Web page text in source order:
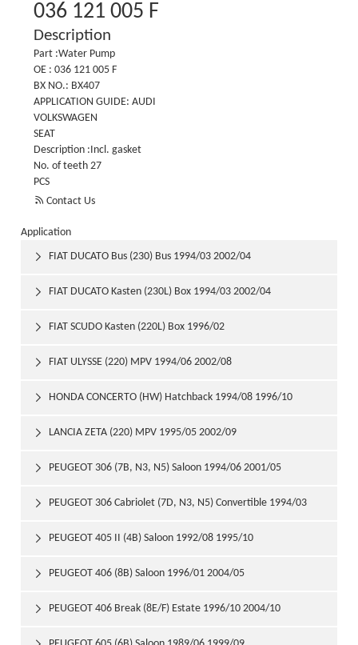
036 121 005 F
Description
Part :Water Pump
OE : 036 121 005 F
BX NO.: BX407
APPLICATION GUIDE: AUDI
VOLKSWAGEN
SEAT
Description :Incl. gasket
No. of teeth 27
PCS
 Contact Us
Application
FIAT DUCATO Bus (230) Bus 1994/03 2002/04

FIAT DUCATO Kasten (230L) Box 1994/03 2002/04

FIAT SCUDO Kasten (220L) Box 1996/02

FIAT ULYSSE (220) MPV 1994/06 2002/08

HONDA CONCERTO (HW) Hatchback 1994/08 1996/10

LANCIA ZETA (220) MPV 1995/05 2002/09

PEUGEOT 306 (7B, N3, N5) Saloon 1994/06 2001/05

PEUGEOT 306 Cabriolet (7D, N3, N5) Convertible 1994/03
2002/04

PEUGEOT 405 II (4B) Saloon 1992/08 1995/10

PEUGEOT 406 (8B) Saloon 1996/01 2004/05

PEUGEOT 406 Break (8E/F) Estate 1996/10 2004/10
